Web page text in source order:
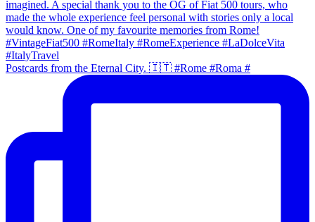
Postcards from the Eternal City. 🇮🇹 #Rome #Roma #